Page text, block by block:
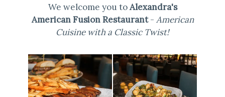
We welcome you toAlexandra's
American Fusion Restaurant- American
Cuisine with a Classic Twist!
Selecting
a
photo